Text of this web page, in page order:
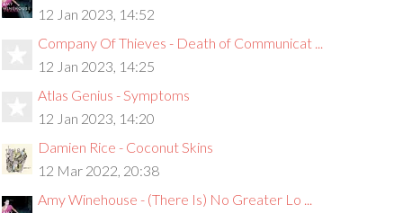
12 Jan 2023, 14:52
Company Of Thieves - Death of Communicat ...
12 Jan 2023, 14:25
Atlas Genius - Symptoms
12 Jan 2023, 14:20
Damien Rice - Coconut Skins
12 Mar 2022, 20:38
Amy Winehouse - (There Is) No Greater Lo ...